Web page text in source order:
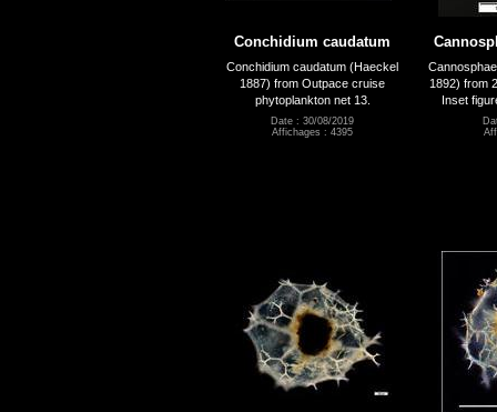
Conchidium caudatum
Conchidium caudatum (Haeckel
1887) from Outpace cruise
phytoplankton net 13.
Date : 30/08/2019
Affichages : 4395
1892) from
Inset